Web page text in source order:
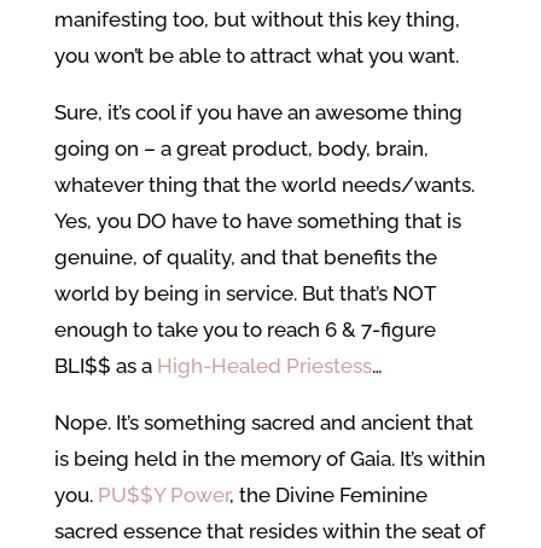
manifesting too, but without this key thing,
you won’t be able to attract what you want.
Sure, it’s cool if you have an awesome thing
going on – a great product, body, brain,
whatever thing that the world needs/wants.
Yes, you DO have to have something that is
genuine, of quality, and that benefits the
world by being in service. But that’s NOT
enough to take you to reach 6 & 7-figure
BLI$$ as a High-Healed Priestess…
Nope. It’s something sacred and ancient that
is being held in the memory of Gaia. It’s within
you. PU$$Y Power, the Divine Feminine
sacred essence that resides within the seat of